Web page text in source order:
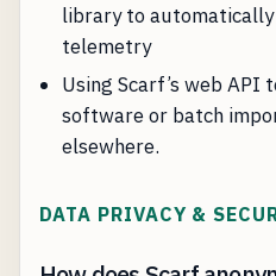
library to
telemetry
Using Scarf’s web API
software or batch
elsewhere.
DATA PRIVACY &